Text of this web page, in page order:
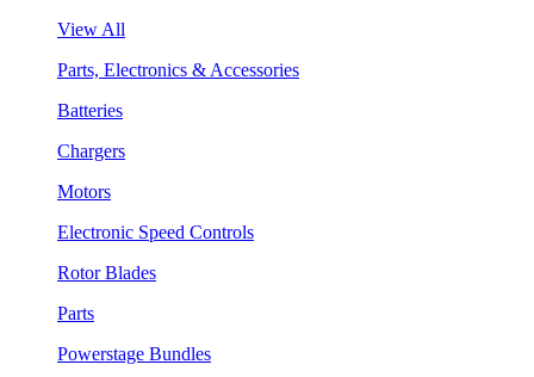
View All
Parts, Electronics & Accessories
Batteries
Chargers
Motors
Electronic Speed Controls
Rotor Blades
Parts
Powerstage Bundles